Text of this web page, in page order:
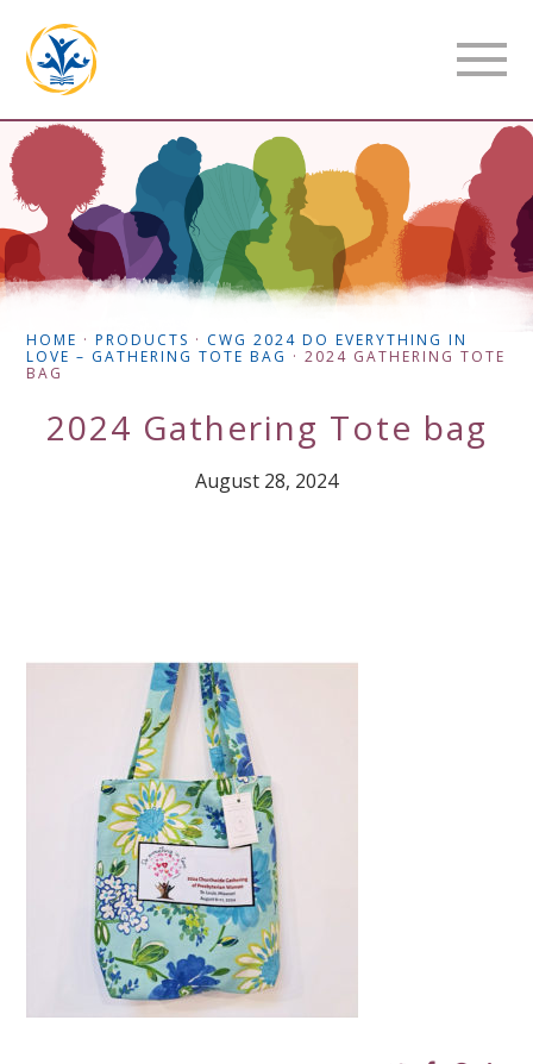
HOME ·PRODUCTS · CWG 2024 DO EVERYTHING IN
LOVE – GATHERING TOTE BAG ·2024 GATHERING TOTE
BAG
2024 Gathering Tote bag
August 28, 2024